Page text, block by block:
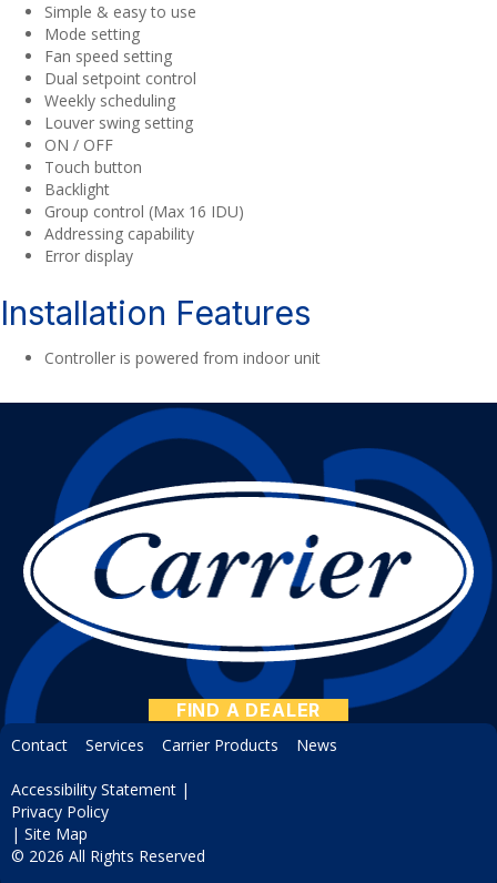
Simple & easy to use
Mode setting
Fan speed setting
Dual setpoint control
Weekly scheduling
Louver swing setting
ON / OFF
Touch button
Backlight
Group control (Max 16 IDU)
Addressing capability
Error display
Installation Features
Controller is powered from indoor unit
FIND A DEALER
Contact Services Carrier Products News
Accessibility Statement |
Privacy Policy
| Site Map
© 2026 All Rights Reserved